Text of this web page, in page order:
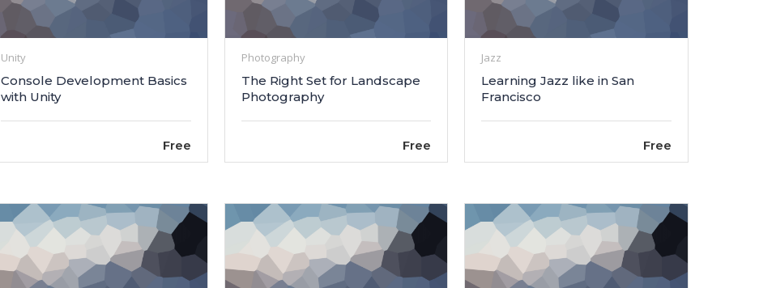
Unity
Console Development Basics
with Unity
Free
Photography
The Right Set for Landscape
Photography
Free
Jazz
Learning Jazz like in San
Francisco
Free